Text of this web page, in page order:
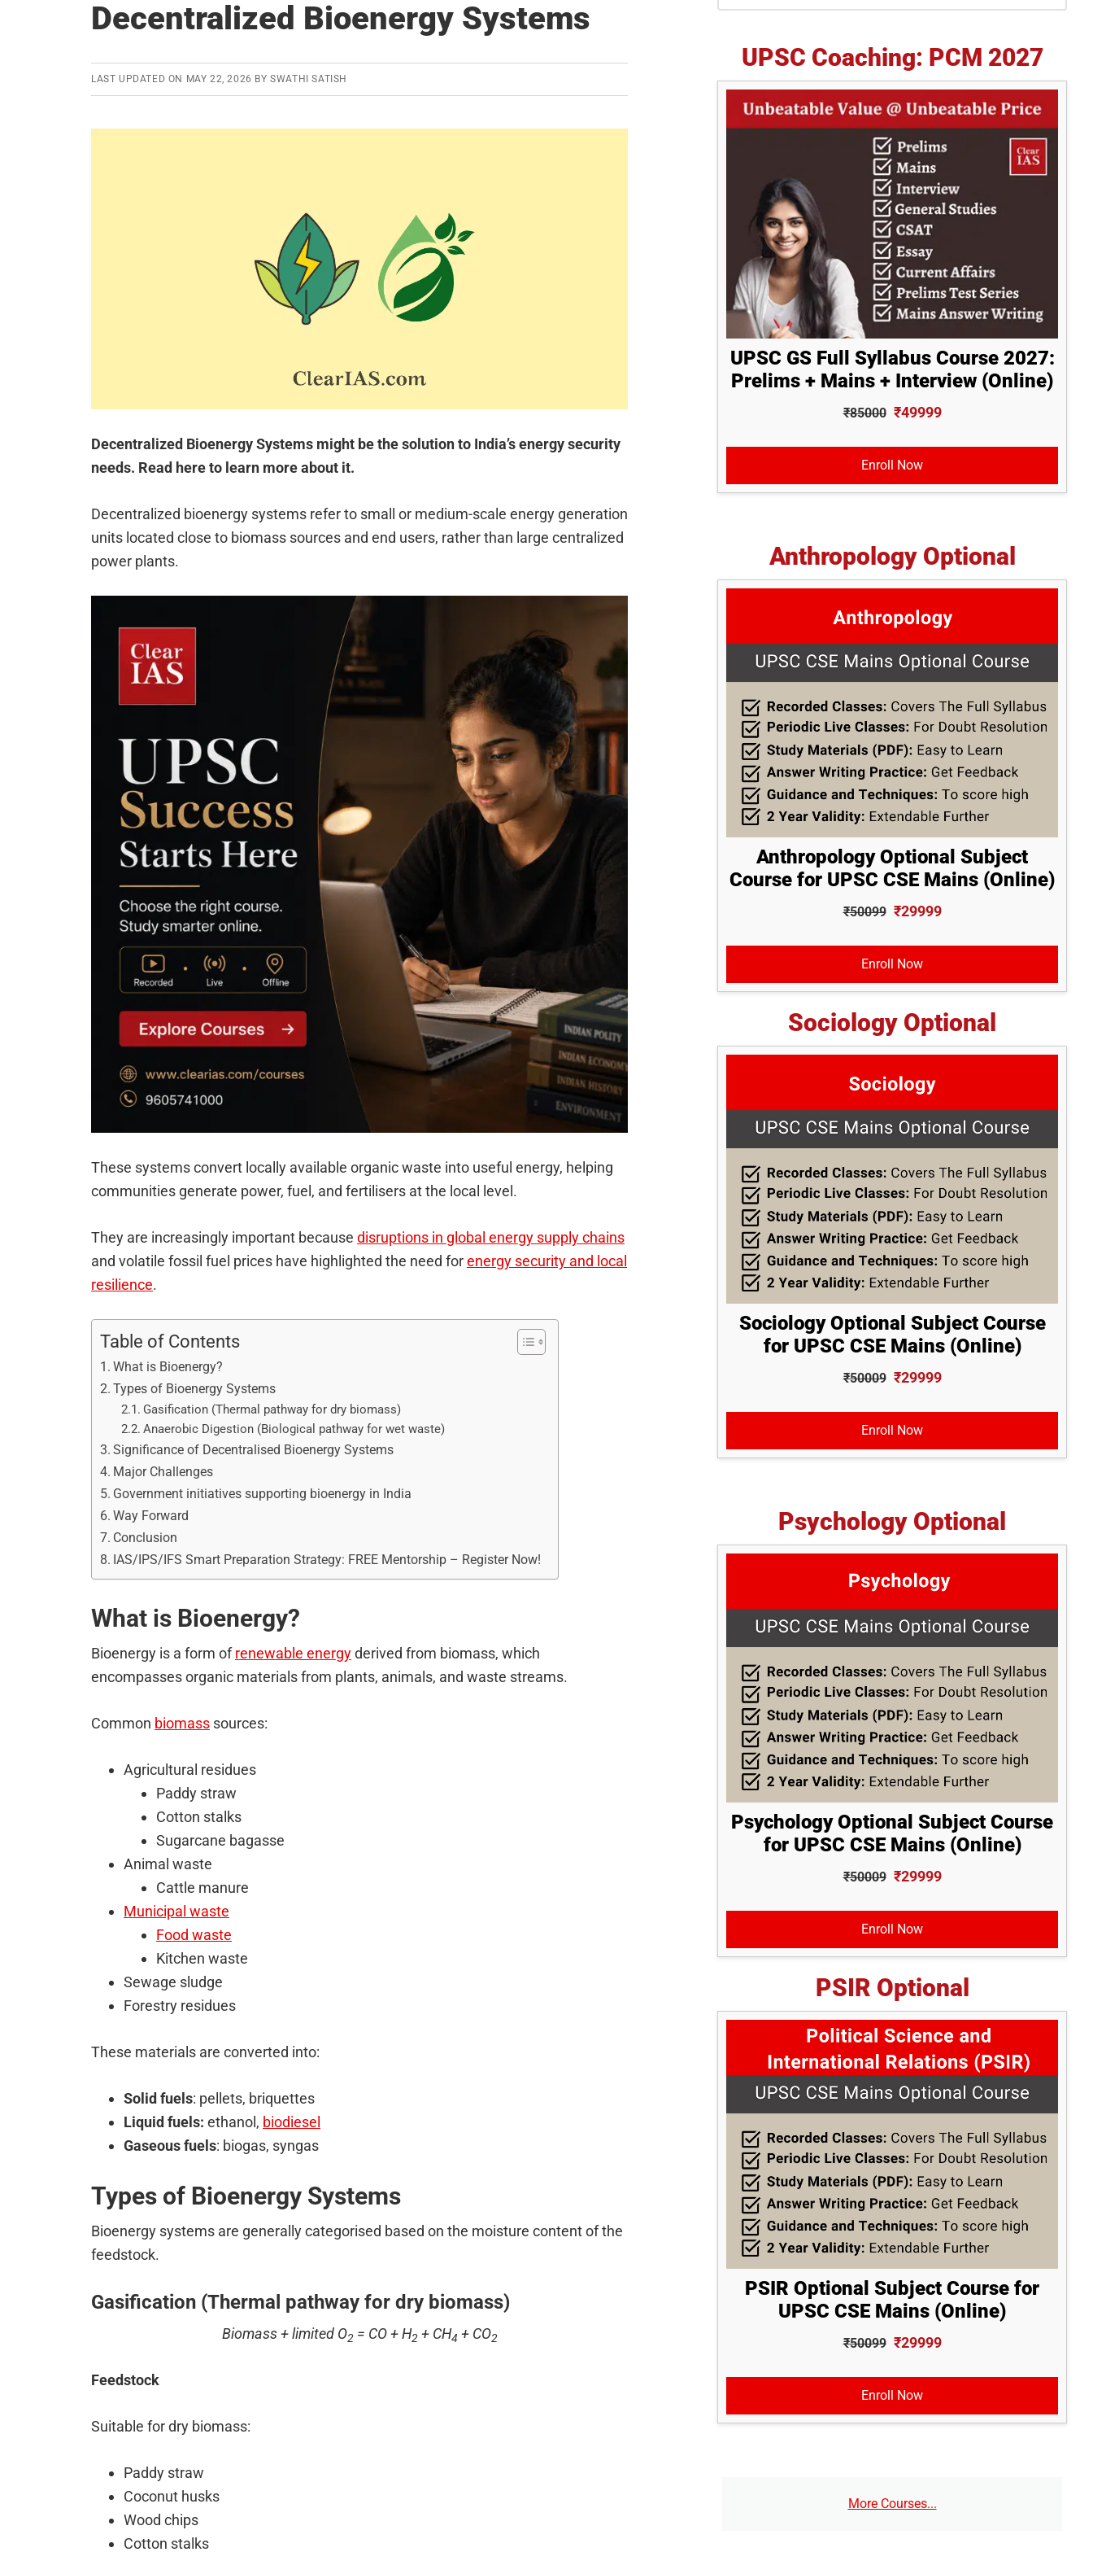
Decentralized Bioenergy Systems
LAST UPDATED ON MAY 22, 2026 BYSWATHI SATISH
Decentralized Bioenergy Systems might be the solution to India’s energy security
needs. Read here to learn more about it.
Decentralized bioenergy systems refer to small or medium-scale energy generation
units located close to biomass sources and end users, rather than large centralized
power plants.
These systems convert locally available organic waste into useful energy, helping
communities generate power, fuel, and fertilisers at the local level.
They are increasingly important because disruptions in global energy supply chains
and volatile fossil fuel prices have highlighted the need forenergy security and local
resilience.
Table of Contents
What is Bioenergy?
Types of Bioenergy Systems
Gasification (Thermal pathway for dry biomass)
Anaerobic Digestion (Biological pathway for wet waste)
Significance of Decentralised Bioenergy Systems
Major Challenges
Government initiatives supporting bioenergy in India
Way Forward
Conclusion
IAS/IPS/IFS Smart Preparation Strategy: FREE Mentorship – Register Now!
What is Bioenergy?
Bioenergy is a form ofrenewable energyderived from biomass, which
encompasses organic materials from plants, animals, and waste streams.
Common biomass sources:
Agricultural residues
Paddy straw
Cotton stalks
Sugarcane bagasse
Animal waste
Cattle manure
Municipal waste
Food waste
Kitchen waste
Sewage sludge
Forestry residues
These materials are converted into:
Solid fuels: pellets, briquettes
Liquid fuels: ethanol, biodiesel
Gaseous fuels: biogas, syngas
Types of Bioenergy Systems
Bioenergy systems are generally categorised based on the moisture content of the
feedstock.
Gasification (Thermal pathway for dry biomass)
Biomass + limited O2= CO + H2+ CH4 + CO2
Feedstock
Suitable for dry biomass:
Paddy straw
Coconut husks
Wood chips
Cotton stalks
UPSC Coaching: PCM 2027
UPSC GS Full Syllabus Course 2027:
Prelims + Mains + Interview (Online)
₹85000 ₹49999
Enroll Now
Anthropology Optional
Anthropology Optional Subject
Course for UPSC CSE Mains (Online)
₹50099 ₹29999
Enroll Now
Sociology Optional
Sociology Optional Subject Course
for UPSC CSE Mains (Online)
₹50009 ₹29999
Enroll Now
Psychology Optional
Psychology Optional Subject Course
for UPSC CSE Mains (Online)
₹50009 ₹29999
Enroll Now
PSIR Optional
PSIR Optional Subject Course for
UPSC CSE Mains (Online)
₹50099 ₹29999
Enroll Now
More Courses...